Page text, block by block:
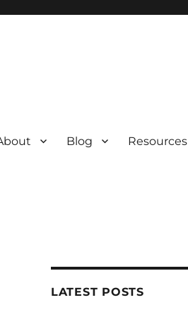
Blog Resources
LATEST POSTS